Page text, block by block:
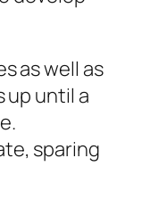
as well as
up until a
sparing